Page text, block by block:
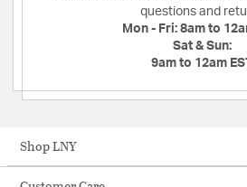
questions and
Mon - Fri: 8am to
Sat & Sun:
9am to 12am
Shop LNY